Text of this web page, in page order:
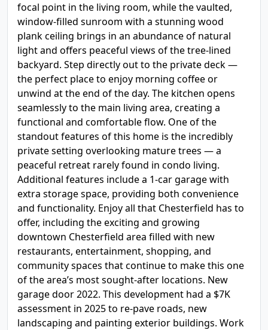
focal point in the living room, while the vaulted,
window-filled sunroom with a stunning wood
plank ceiling brings in an abundance of natural
light and offers peaceful views of the tree-lined
backyard. Step directly out to the private deck —
the perfect place to enjoy morning coffee or
unwind at the end of the day. The kitchen opens
seamlessly to the main living area, creating a
functional and comfortable flow. One of the
standout features of this home is the incredibly
private setting overlooking mature trees — a
peaceful retreat rarely found in condo living.
Additional features include a 1-car garage with
extra storage space, providing both convenience
and functionality. Enjoy all that Chesterfield has to
offer, including the exciting and growing
downtown Chesterfield area filled with new
restaurants, entertainment, shopping, and
community spaces that continue to make this one
of the area’s most sought-after locations. New
garage door 2022. This development had a $7K
assessment in 2025 to re-pave roads, new
landscaping and painting exterior buildings. Work